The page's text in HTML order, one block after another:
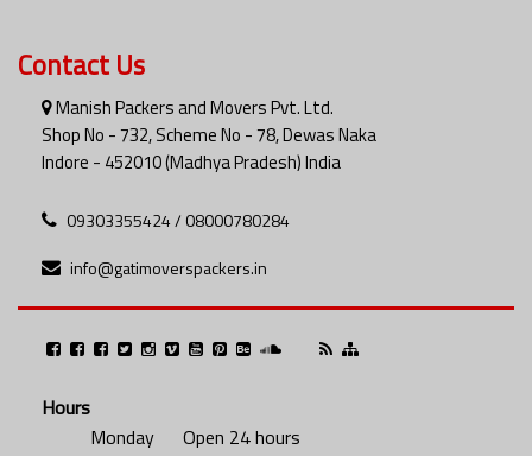
Contact Us
Manish Packers and Movers Pvt. Ltd.
Shop No - 732, Scheme No - 78, Dewas Naka
Indore - 452010 (Madhya Pradesh) India
09303355424 / 08000780284
info@gatimoverspackers.in
Hours
Monday
Open 24 hours